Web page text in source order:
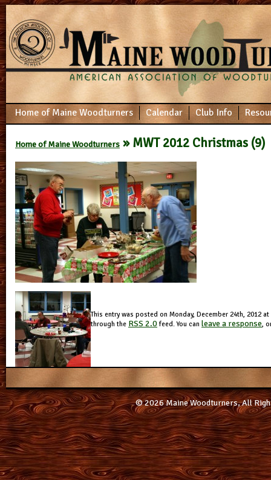
Home of Maine Woodturners Calendar Club Info
Home of Maine Woodturners » MWT 2012 Christmas (9)
This entry was posted on Monday, December 24th, 2012
through the RSS 2.0 feed. You can leave a response,
© 2026 Maine Woodturners, All